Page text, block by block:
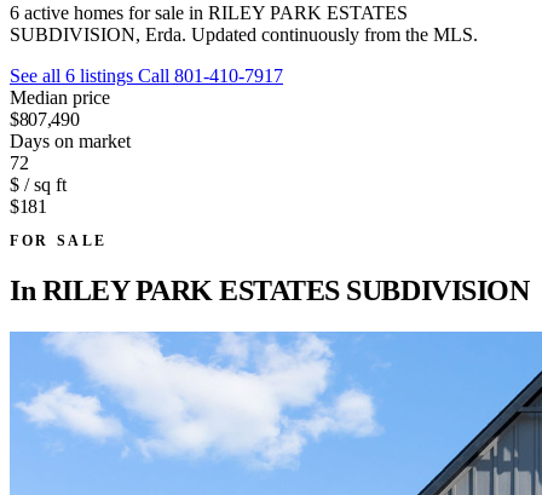
6 active homes for sale in RILEY PARK ESTATES
SUBDIVISION, Erda. Updated continuously from the MLS.
See all 6 listings Call 801-410-7917
Median price
$807,490
Days on market
72
$ / sq ft
$181
FOR SALE
In RILEY PARK ESTATES SUBDIVISION